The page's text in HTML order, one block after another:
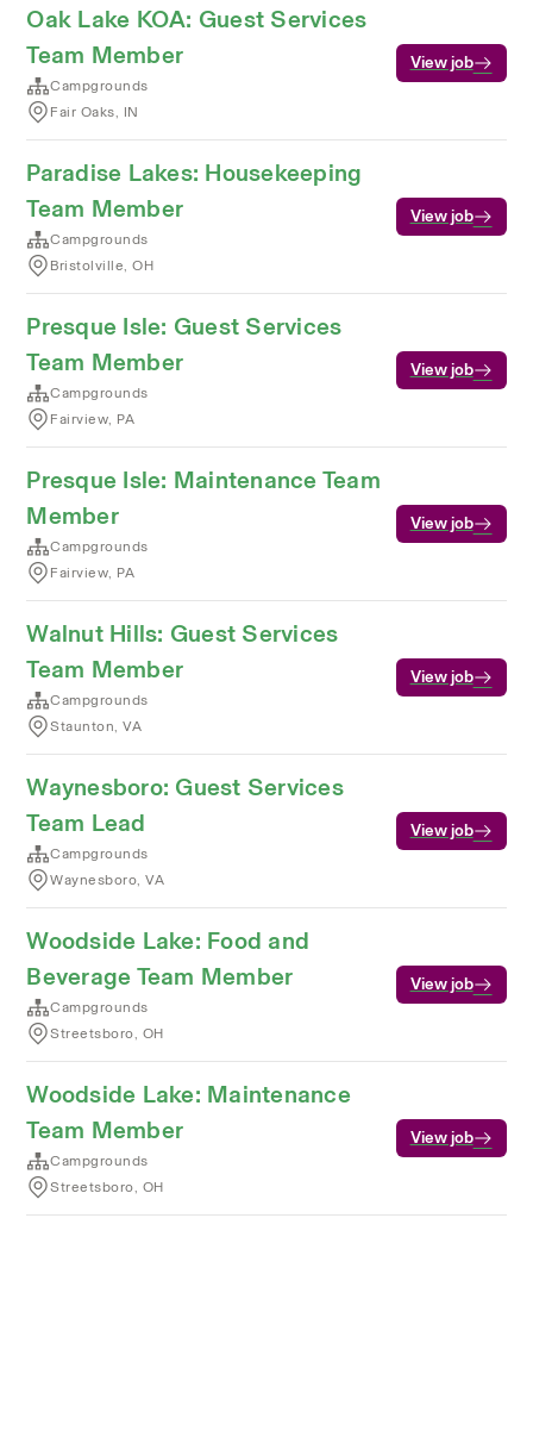
Oak Lake KOA: Guest Services
Team Member
Campgrounds
Fair Oaks, IN
View job
Paradise Lakes: Housekeeping
Team Member
Campgrounds
Bristolville, OH
View job
Presque Isle: Guest Services
Team Member
Campgrounds
Fairview, PA
View job
Presque Isle: Maintenance Team
Member
Campgrounds
Fairview, PA
View job
Walnut Hills: Guest Services
Team Member
Campgrounds
Staunton, VA
View job
Waynesboro: Guest Services
Team Lead
Campgrounds
Waynesboro, VA
View job
Woodside Lake: Food and
Beverage Team Member
Campgrounds
Streetsboro, OH
View job
Woodside Lake: Maintenance
Team Member
Campgrounds
Streetsboro, OH
View job